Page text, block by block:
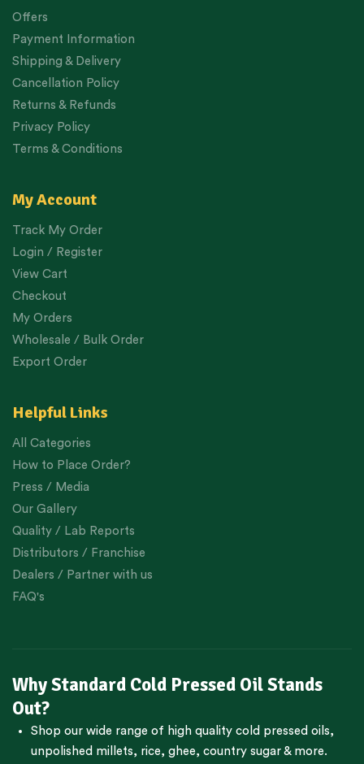
Offers
Payment Information
Shipping & Delivery
Cancellation Policy
Returns & Refunds
Privacy Policy
Terms & Conditions
My Account
Track My Order
Login / Register
View Cart
Checkout
My Orders
Wholesale / Bulk Order
Export Order
Helpful Links
All Categories
How to Place Order?
Press / Media
Our Gallery
Quality / Lab Reports
Distributors / Franchise
Dealers / Partner with us
FAQ's
Why Standard Cold Pressed Oil Stands
Out?
Shop our wide range of high quality cold pressed oils,
unpolished millets, rice, ghee, country sugar & more.